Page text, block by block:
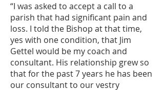
“I was asked to accept a call to a
parish that had significant pain and
loss. I told the Bishop at that time,
yes with one condition, that Jim
Gettel would be my coach and
consultant. His relationship grew so
that for the past 7 years he has been
our consultant to our vestry